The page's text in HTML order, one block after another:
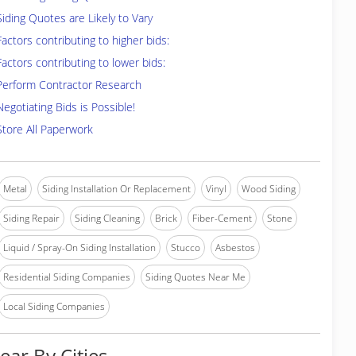
Quotes are Likely to Vary
contributing to higher bids:
contributing to lower bids:
Contractor Research
Bids is Possible!
All Paperwork
Metal Siding Installation Or Replacement Vinyl Wood Siding
Siding Repair Siding Cleaning Brick Fiber-Cement Stone
Liquid / Spray-On Siding Installation Stucco Asbestos
Residential Siding Companies Siding Quotes Near Me
Local Siding Companies